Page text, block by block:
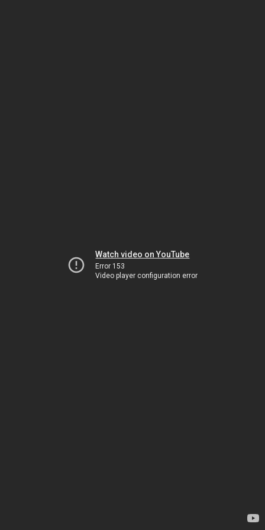
Watch video on YouTube
Error 153
Video player configuration error